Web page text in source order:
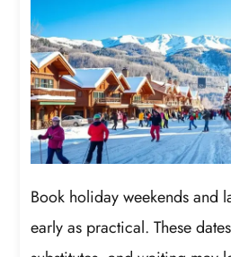
Book holiday weekends and
early as practical. These